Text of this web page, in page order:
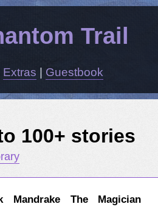
Trail
Extras Guestbook
100+ stories
Mandrake The Magician